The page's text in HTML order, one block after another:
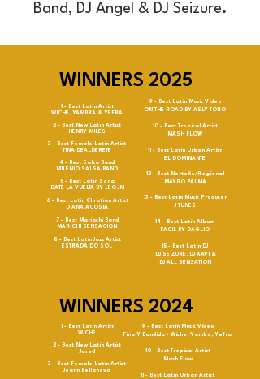
Band, DJ Angel & DJ Seizure.
WINNERS 2025
1 - Best Latin Artist
WICHE, YAMBRA & YEFRA
2 - Best New Latin Artist
HENRY MILES
3 - Best Female Latin Artist
TINA DEALDERETE
4 - Best Salsa Band
MILENIO SALSA BAND
5 - Best Latin Song
DATE LA VUELTA BY LEO JM
6 - Best Latin Christian Artist
DIANA ACOSTA
7 - Best Mariachi Band
MARICHI SENSACION
8 - Best Latin Jazz Artist
ESTRADA DO SOL
9 - Best Latin Music Video
ON THE ROAD BY ASLY TORO
10 - Best Tropical Artist
MASH FLOW
11 - Best Latin Urban Artist
EL DOMINANTE
12 - Best Norteño/Regional
MAYITO PALMA
13 - Best Latin Music Producer
J TUNES
14 - Best Latin Album
FACIL BY DAGLIO
15 - Best Latin DJ
DJ SEIZURE, DJ XAVI &
DJ ALL SENSATION
WINNERS 2024
1 - Best Latin Artist
WICHE
2 - Best New Latin Artist
Jared
3 - Best Female Latin Artist
Joann Bellanova
9 - Best Latin Music Video
Fina Y Bandida - Wiche, Yambo, Yefra
10 - Best Tropical Artist
Mash Flow
11 - Best Latin Urban Artist